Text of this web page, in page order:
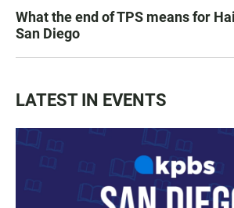
What the end of TPS means for
San Diego
LATEST IN EVENTS